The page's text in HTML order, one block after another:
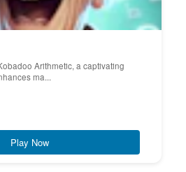
Arithmetic, a captivating
ma...
Play Now